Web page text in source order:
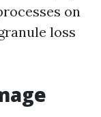
on
loss